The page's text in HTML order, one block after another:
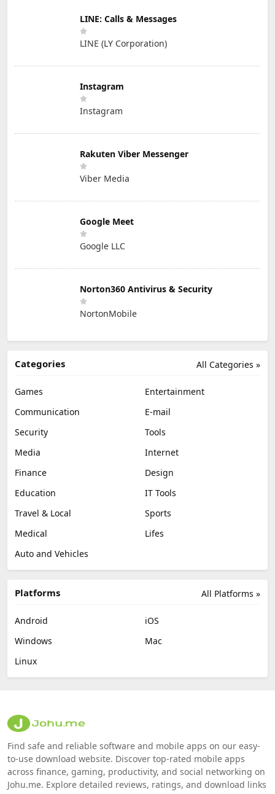
LINE: Calls & Messages
LINE (LY Corporation)
Instagram
Instagram
Rakuten Viber Messenger
Viber Media
Google Meet
Google LLC
Norton360 Antivirus & Security
NortonMobile
All Categories »
Categories
Games
Entertainment
Communication
E-mail
Security
Tools
Media
Internet
Finance
Design
Education
IT Tools
Travel & Local
Sports
Medical
Lifes
Auto and Vehicles
All Platforms »
Platforms
Android
iOS
Windows
Mac
Linux
Find safe and reliable software and mobile apps on our easy-
to-use download website. Discover top-rated mobile apps
across finance, gaming, productivity, and social networking on
Johu.me. Explore detailed reviews, ratings, and download links